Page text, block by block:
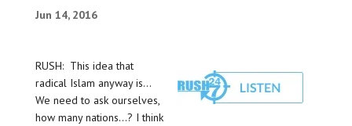
Jun 14, 2016
RUSH: This idea that
radical Islam anyway is…
We need to ask ourselves,
how many nations…? I think